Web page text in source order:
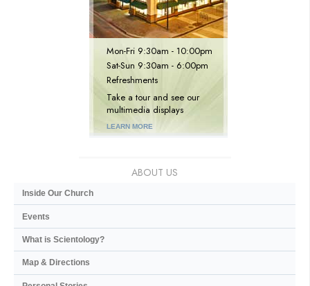
Mon-Fri 9:30am - 10:00pm
Sat-Sun 9:30am - 6:00pm
Refreshments
Take a tour and see our
multimedia displays
LEARN MORE
ABOUT US
Inside Our Church
Events
What is Scientology?
Map & Directions